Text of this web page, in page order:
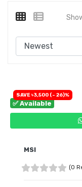
✅ Available
SAVE ৳3,500 (- 26)%
MSI
(0